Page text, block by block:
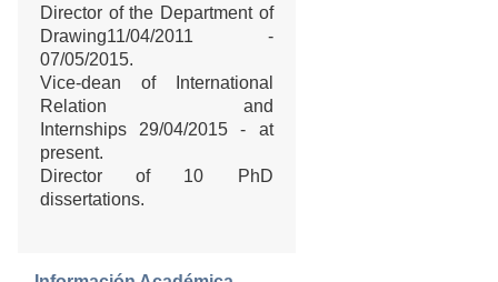
Director of the Department of
Drawing11/04/2011 -
07/05/2015.
Vice-dean of International
Relation and
Internships 29/04/2015 - at
present.
Director of 10 PhD
dissertations.